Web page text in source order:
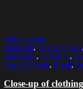
Select options
Close-Up, Clothing Rack,
Horizontal, In A Row,
Place Of Work, Retail,
Close-up of